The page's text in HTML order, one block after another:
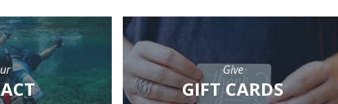
Give
GIFT CARDS